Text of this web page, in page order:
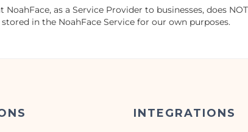
as a Service Provider to businesses, does
in the NoahFace Service for our own purposes.
INTEGRATIONS